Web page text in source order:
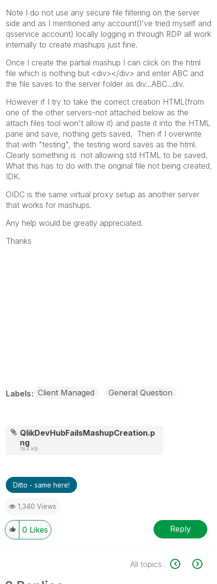
Note I do not use any secure file filtering on the server
side and as I mentioned any account(I've tried myself and
qsservice account) locally logging in through RDP all work
internally to create mashups just fine.
Once I create the partial mashup I can click on the html
file which is nothing but <div></div> and enter ABC and
the file saves to the server folder as div...ABC...div.
However if I try to take the correct creation HTML(from
one of the other servers-not attached below as the
attach files tool won't allow it) and paste it into the HTML
pane and save, nothing gets saved. Then if I overwrite
that with "testing", the testing word saves as the html.
Clearly something is not allowing std HTML to be saved.
What this has to do with the original file not being created,
IDK.
OIDC is the same virtual proxy setup as another server
that works for mashups.
Any help would be greatly appreciated.
Thanks
Labels Client Managed General Question
QlikDevHubFailsMashupCreation.p
ng
184 KB
Ditto - same here!
1,340 Views
0 Likes Reply
All topics